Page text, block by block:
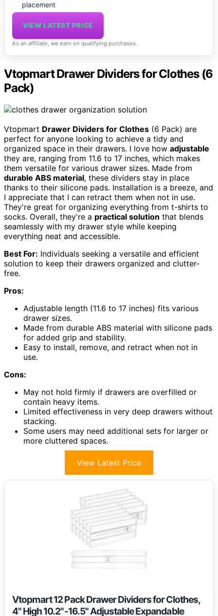
placement
VIEW LATEST PRICE
As an affiliate, we earn on qualifying purchases.
Vtopmart Drawer Dividers for Clothes (6
Pack)
Vtopmart Drawer Dividers for Clothes (6 Pack) are
perfect for anyone looking to achieve a tidy and
organized space in their drawers. I love how adjustable
they are, ranging from 11.6 to 17 inches, which makes
them versatile for various drawer sizes. Made from
durable ABS material, these dividers stay in place
thanks to their silicone pads. Installation is a breeze, and
I appreciate that I can retract them when not in use.
They're great for organizing everything from t-shirts to
socks. Overall, they're a practical solution that blends
seamlessly with my drawer style while keeping
everything neat and accessible.
Best For: Individuals seeking a versatile and efficient
solution to keep their drawers organized and clutter-
free.
Pros:
Adjustable length (11.6 to 17 inches) fits various
drawer sizes.
Made from durable ABS material with silicone pads
for added grip and stability.
Easy to install, remove, and retract when not in
use.
Cons:
May not hold firmly if drawers are overfilled or
contain heavy items.
Limited effectiveness in very deep drawers without
stacking.
Some users may need additional sets for larger or
more cluttered spaces.
View Latest Price
Vtopmart 12 Pack Drawer Dividers for Clothes,
4" High 10.2"-16.5" Adjustable Expandable